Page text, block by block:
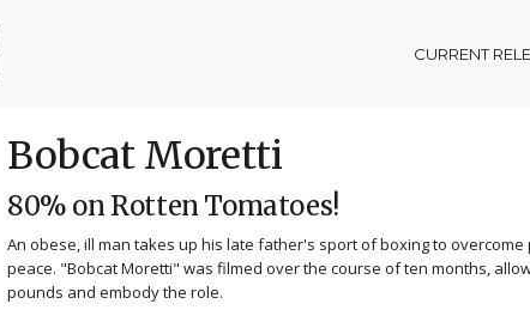
CURRENT
Bobcat Moretti
80% on Rotten Tomatoes!
An obese, ill man takes up his late father's sport of boxing to
peace. "Bobcat Moretti" was filmed over the course of ten months,
pounds and embody the role.